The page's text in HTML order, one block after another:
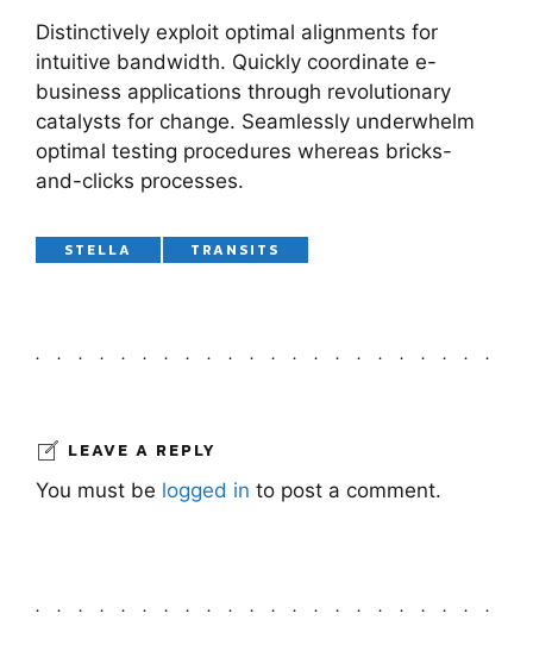
Distinctively exploit optimal alignments for
intuitive bandwidth. Quickly coordinate e-
business applications through revolutionary
catalysts for change. Seamlessly underwhelm
optimal testing procedures whereas bricks-
and-clicks processes.
STELLA TRANSITS
LEAVE A REPLY
You must be logged in to post a comment.